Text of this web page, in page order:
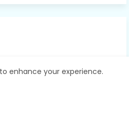
enhance your experience.